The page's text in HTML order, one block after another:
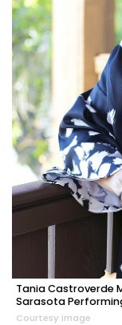
Tania Castroverde
Sarasota
Courtesy image